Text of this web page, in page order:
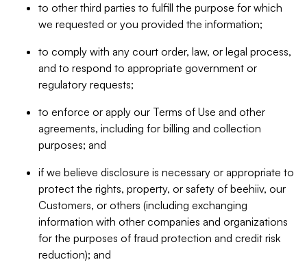
to other third parties to fulfill the purpose for which
we requested or you provided the information;
to comply with any court order, law, or legal process,
and to respond to appropriate government or
regulatory requests;
to enforce or apply our Terms of Use and other
agreements, including for billing and collection
purposes; and
if we believe disclosure is necessary or appropriate to
protect the rights, property, or safety of beehiiv, our
Customers, or others (including exchanging
information with other companies and organizations
for the purposes of fraud protection and credit risk
reduction); and